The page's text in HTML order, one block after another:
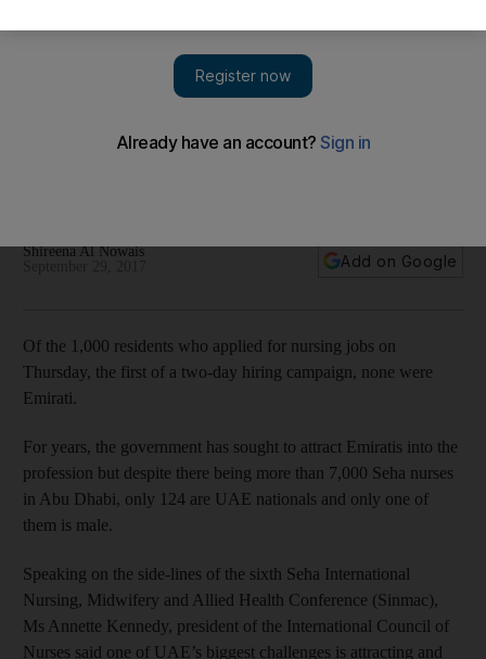
Shireena Al Nowais
Add on Google
Of the 1,000 residents who applied for nursing jobs on
Thursday, the first of a two-day hiring campaign, none were
Emirati.
For years, the government has sought to attract Emiratis into the
profession but despite there being more than 7,000 Seha nurses
in Abu Dhabi, only 124 are UAE nationals and only one of
them is male.
Speaking on the side-lines of the sixth Seha International
Nursing, Midwifery and Allied Health Conference (Sinmac),
Ms Annette Kennedy, president of the International Council of
Nurses said one of UAE’s biggest challenges is attracting and